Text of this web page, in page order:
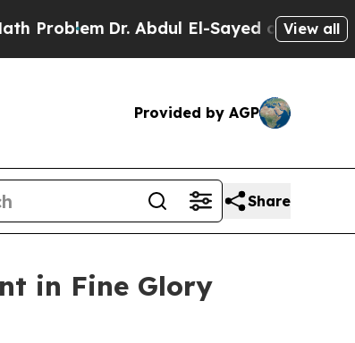
Dr. Abdul El-Sayed on HistoricView all
Provided by AGP
Share
in Fine Glory